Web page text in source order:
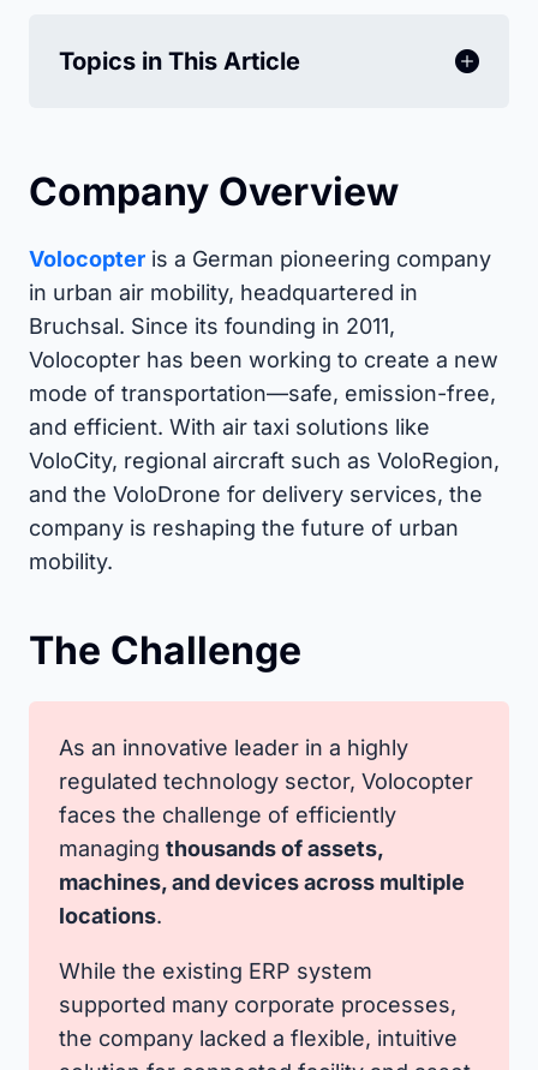
Topics in This Article
Company Overview
Volocopter is a German pioneering company
in urban air mobility, headquartered in
Bruchsal. Since its founding in 2011,
Volocopter has been working to create a new
mode of transportation—safe, emission-free,
and efficient. With air taxi solutions like
VoloCity, regional aircraft such as VoloRegion,
and the VoloDrone for delivery services, the
company is reshaping the future of urban
mobility.
The Challenge
As an innovative leader in a highly
regulated technology sector, Volocopter
faces the challenge of efficiently
managing thousands of assets,
machines, and devices across multiple
locations.
While the existing ERP system
supported many corporate processes,
the company lacked a flexible, intuitive